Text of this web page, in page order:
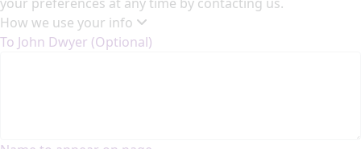
How we use your info
To John Dwyer (Optional)